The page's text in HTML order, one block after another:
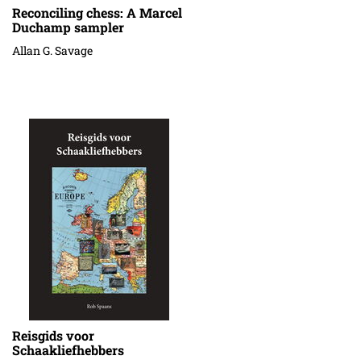
Reconciling chess: A Marcel
Duchamp sampler
Allan G. Savage
Reisgids voor
Schaakliefhebbers